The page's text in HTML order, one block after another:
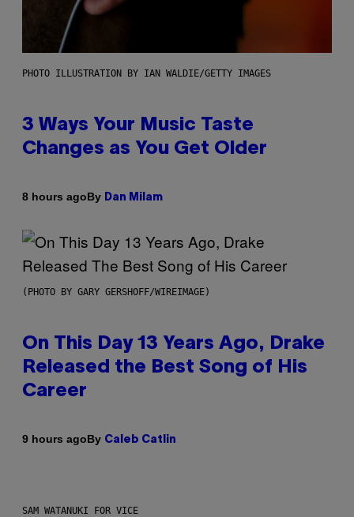
PHOTO ILLUSTRATION BY IAN WALDIE/GETTY IMAGES
3 Ways Your Music Taste
Changes as You Get Older
8 hours agoBy Dan Milam
(PHOTO BY GARY GERSHOFF/WIREIMAGE)
On This Day 13 Years Ago, Drake
Released the Best Song of His
Career
9 hours agoBy Caleb Catlin
SAM WATANUKI FOR VICE